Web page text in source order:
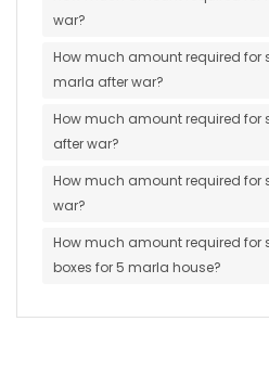
war?
How much amount required for
marla after war?
How much amount required for
after war?
How much amount required for
war?
How much amount required for
boxes for 5 marla house?